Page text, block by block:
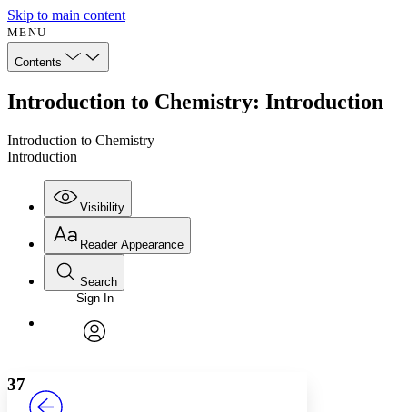
Skip to main content
MENU
Contents
Introduction to Chemistry: Introduction
Introduction to Chemistry
Introduction
Visibility
Annotations
Reader Appearance
Font
Font style
Search
Enter search criteria
Search within:
Sign In
37